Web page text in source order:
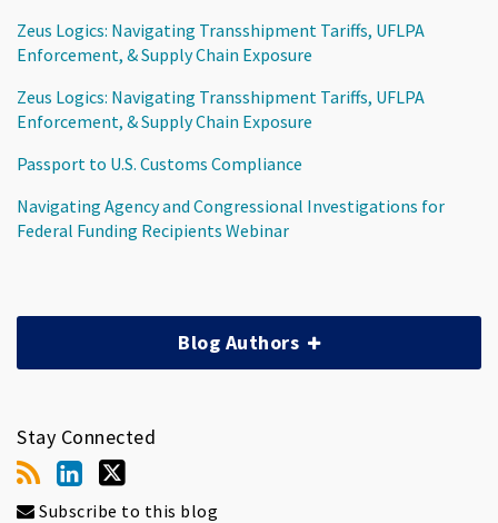
Zeus Logics: Navigating Transshipment Tariffs, UFLPA
Enforcement, & Supply Chain Exposure
Zeus Logics: Navigating Transshipment Tariffs, UFLPA
Enforcement, & Supply Chain Exposure
Passport to U.S. Customs Compliance
Navigating Agency and Congressional Investigations for
Federal Funding Recipients Webinar
Blog Authors
Stay Connected
Subscribe to this blog